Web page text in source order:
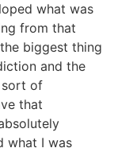
what was
from that
biggest thing
and the
sort of
that
what I was